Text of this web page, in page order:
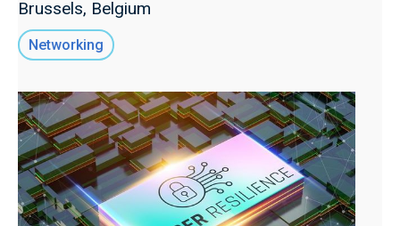
Brussels, Belgium
Networking